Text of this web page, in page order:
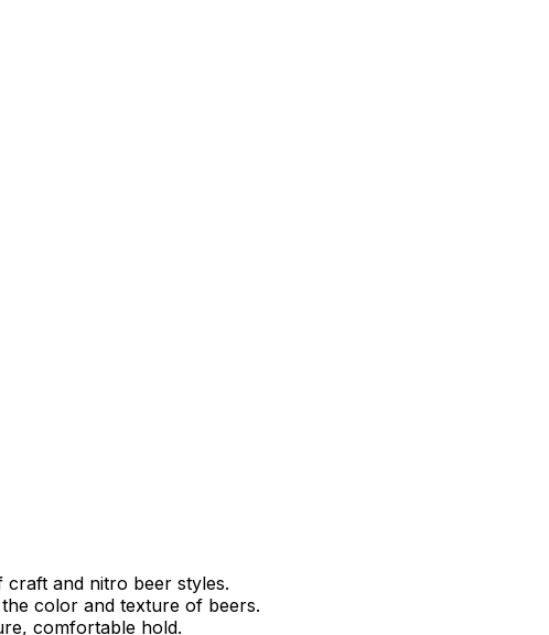
craft and nitro beer styles.
color and texture of beers.
comfortable hold.